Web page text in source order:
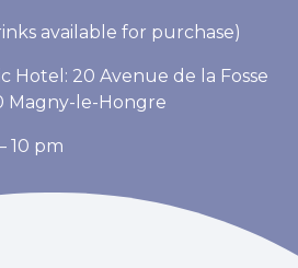
available for purchase)
Hotel: 20 Avenue de la Fosse
Magny-le-Hongre
10 pm